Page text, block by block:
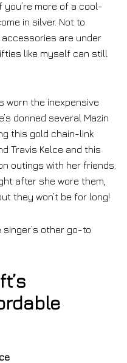
you’re more of a cool-
in silver. Not to
accessories are under
like myself can still
worn the inexpensive
donned several Mazin
this gold chain-link
Travis Kelce and this
outings with her friends.
after she wore them,
they won’t be for long!
other go-to